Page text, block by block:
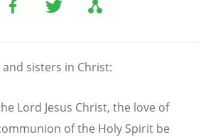
sisters in Christ:
Lord Jesus Christ, the love of
of the Holy Spirit be